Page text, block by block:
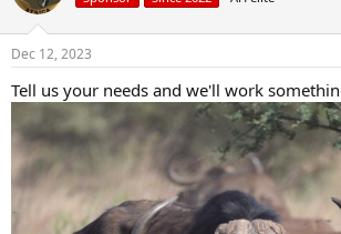
Dec 12, 2023
Tell us your needs and we'll work